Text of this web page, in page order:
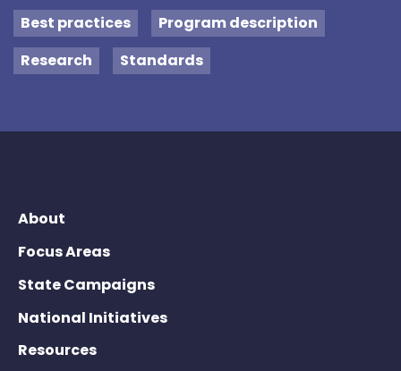
Best practices
Program description
Research
Standards
About
Focus Areas
State Campaigns
National Initiatives
Resources